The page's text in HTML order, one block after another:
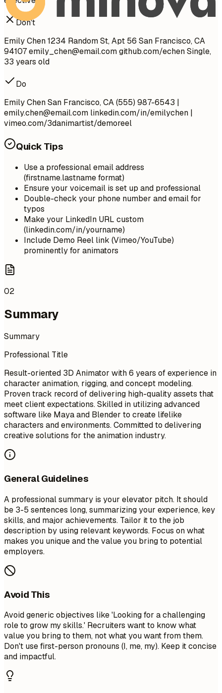
Don't
Emily Chen 1234 Random St, Apt 56 San Francisco, CA
94107emily_chen@email.comgithub.com/echen Single,
33 years old
Do
Emily Chen San Francisco, CA (555) 987-6543 |
emily.chen@email.com linkedin.com/in/emilychen |
vimeo.com/3danimartist/demoreel
Quick Tips
Use a professional email address
(firstname.lastname format)
Ensure your voicemail is set up and professional
Double-check your phone number and email for
typos
Make your LinkedIn URL custom
(linkedin.com/in/yourname)
Include Demo Reel link (Vimeo/YouTube)
prominently for animators
02
Summary
Summary
Professional Title
Result-oriented 3D Animator with 6 years of experience in
character animation, rigging, and concept modeling.
Proven track record of delivering high-quality assets that
meet client expectations. Skilled in utilizing advanced
software like Maya and Blender to create lifelike
characters and environments. Committed to delivering
creative solutions for the animation industry.
General Guidelines
A professional summary is your elevator pitch. It should
be 3-5 sentences long, summarizing your experience, key
skills, and major achievements. Tailor it to the job
description by using relevant keywords. Focus on what
makes you unique and the value you bring to potential
employers.
Avoid This
Avoid generic objectives like 'Looking for a challenging
role to grow my skills.' Recruiters want to know what
value you bring to them, not what you want from them.
Don't use first-person pronouns (I, me, my). Keep it concise
and impactful.